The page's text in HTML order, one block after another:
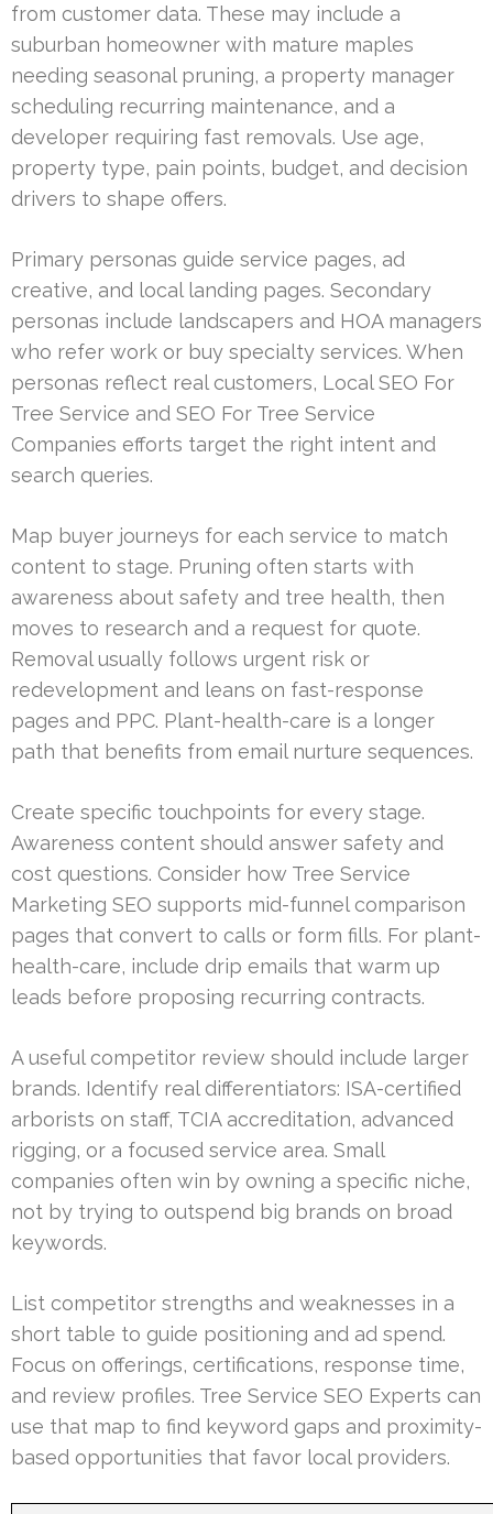
from customer data. These may include a
suburban homeowner with mature maples
needing seasonal pruning, a property manager
scheduling recurring maintenance, and a
developer requiring fast removals. Use age,
property type, pain points, budget, and decision
drivers to shape offers.
Primary personas guide service pages, ad
creative, and local landing pages. Secondary
personas include landscapers and HOA managers
who refer work or buy specialty services. When
personas reflect real customers, Local SEO For
Tree Service and SEO For Tree Service
Companies efforts target the right intent and
search queries.
Map buyer journeys for each service to match
content to stage. Pruning often starts with
awareness about safety and tree health, then
moves to research and a request for quote.
Removal usually follows urgent risk or
redevelopment and leans on fast-response
pages and PPC. Plant-health-care is a longer
path that benefits from email nurture sequences.
Create specific touchpoints for every stage.
Awareness content should answer safety and
cost questions. Consider how Tree Service
Marketing SEO supports mid-funnel comparison
pages that convert to calls or form fills. For plant-
health-care, include drip emails that warm up
leads before proposing recurring contracts.
A useful competitor review should include larger
brands. Identify real differentiators: ISA-certified
arborists on staff, TCIA accreditation, advanced
rigging, or a focused service area. Small
companies often win by owning a specific niche,
not by trying to outspend big brands on broad
keywords.
List competitor strengths and weaknesses in a
short table to guide positioning and ad spend.
Focus on offerings, certifications, response time,
and review profiles. Tree Service SEO Experts can
use that map to find keyword gaps and proximity-
based opportunities that favor local providers.